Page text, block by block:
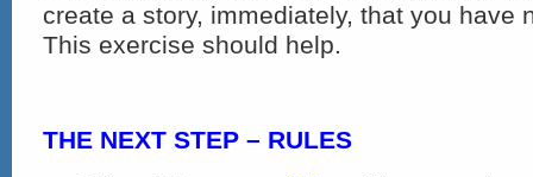
create a story, immediately, that you have
This exercise should help.
THE NEXT STEP – RULES